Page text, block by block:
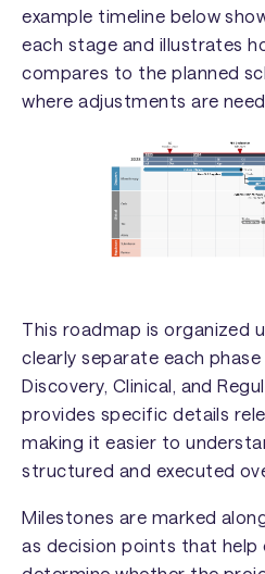
example timeline below
each stage and illustrates
compares to the planned
where adjustments are
This roadmap is organized
clearly separate each
Discovery, Clinical, and
provides specific details
making it easier to
structured and executed
Milestones are marked
as decision points that help